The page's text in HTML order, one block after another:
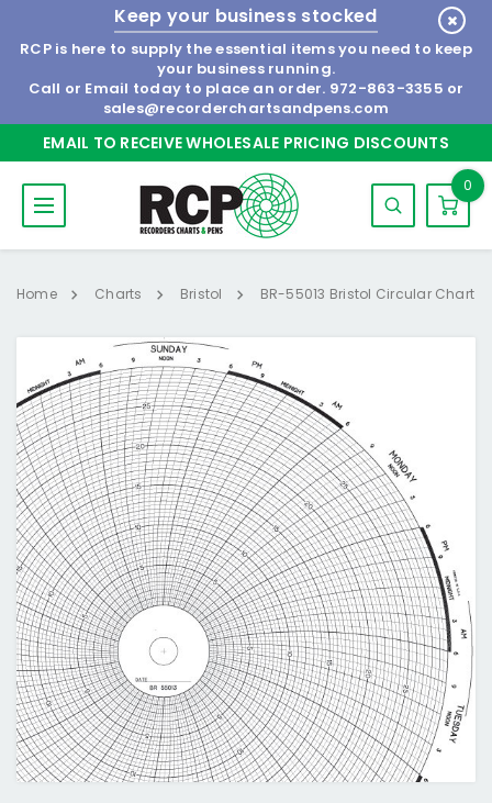
Keep your business stocked
RCP is here to supply the essential items you need to keep
your business running.
Call or Email today to place an order. 972-863-3355 or
sales@recorderchartsandpens.com
EMAIL TO RECEIVE WHOLESALE PRICING DISCOUNTS
0
Home Charts Bristol BR-55013 Bristol Circular Chart